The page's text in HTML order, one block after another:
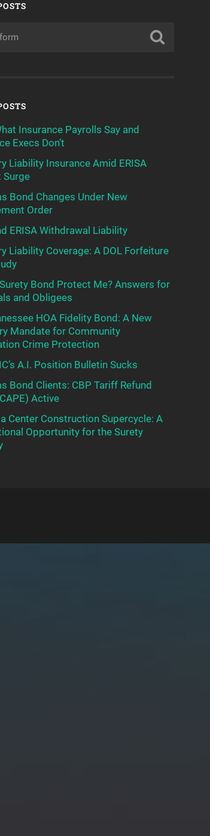
Insurance Payrolls Say and
Execs Don’t
Liability Insurance Amid ERISA
Surge
Bond Changes Under New
Order
ERISA Withdrawal Liability
Liability Coverage: A DOL Forfeiture
Bond Protect Me? Answers for
and Obligees
HOA Fidelity Bond: A New
Mandate for Community
Crime Protection
A.I. Position Bulletin Sucks
Bond Clients: CBP Tariff Refund
Active
Center Construction Supercycle: A
Opportunity for the Surety